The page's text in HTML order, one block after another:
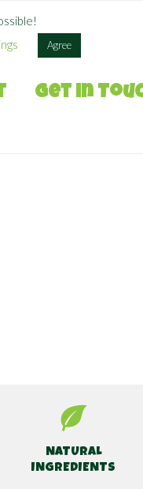
Get in
NATURAL
INGREDIENTS
Agree